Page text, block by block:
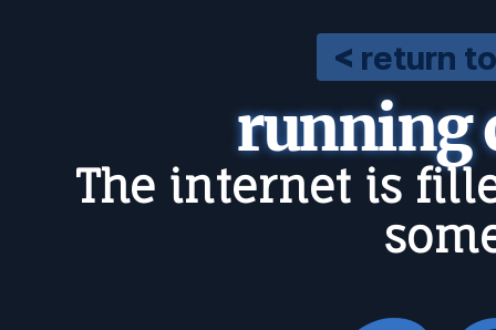
< return
running
The internet is